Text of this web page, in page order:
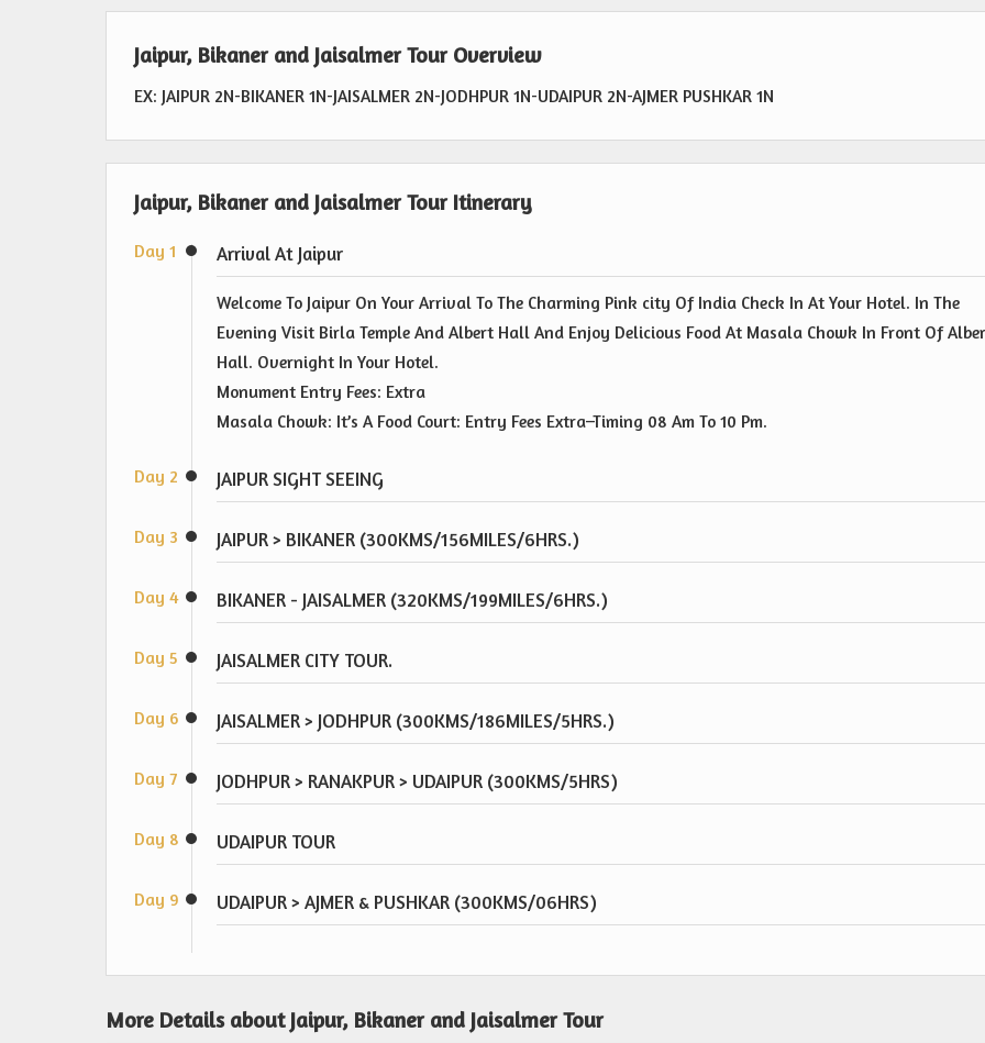
Jaipur, Bikaner and Jaisalmer Tour Overview
EX: JAIPUR 2N-BIKANER 1N-JAISALMER 2N-JODHPUR 1N-UDAIPUR 2N-AJMER PUSHKAR 1N
Jaipur, Bikaner and Jaisalmer Tour Itinerary
Day 1 Arrival At Jaipur
Welcome To Jaipur On Your Arrival To The Charming Pink city Of India Check In At Your Hotel. In The
Evening Visit Birla Temple And Albert Hall And Enjoy Delicious Food At Masala Chowk In Front Of
Hall. Overnight In Your Hotel.
Monument Entry Fees: Extra
Masala Chowk: It’s A Food Court: Entry Fees Extra–Timing 08 Am To 10 Pm.
Day 2 JAIPUR SIGHT SEEING
Day 3 JAIPUR > BIKANER (300KMS/156MILES/6HRS.)
Day 4 BIKANER - JAISALMER (320KMS/199MILES/6HRS.)
Day 5 JAISALMER CITY TOUR.
Day 6 JAISALMER > JODHPUR (300KMS/186MILES/5HRS.)
Day 7 JODHPUR > RANAKPUR > UDAIPUR (300KMS/5HRS)
Day 8 UDAIPUR TOUR
Day 9 UDAIPUR > AJMER & PUSHKAR (300KMS/06HRS)
More Details about Jaipur, Bikaner and Jaisalmer Tour